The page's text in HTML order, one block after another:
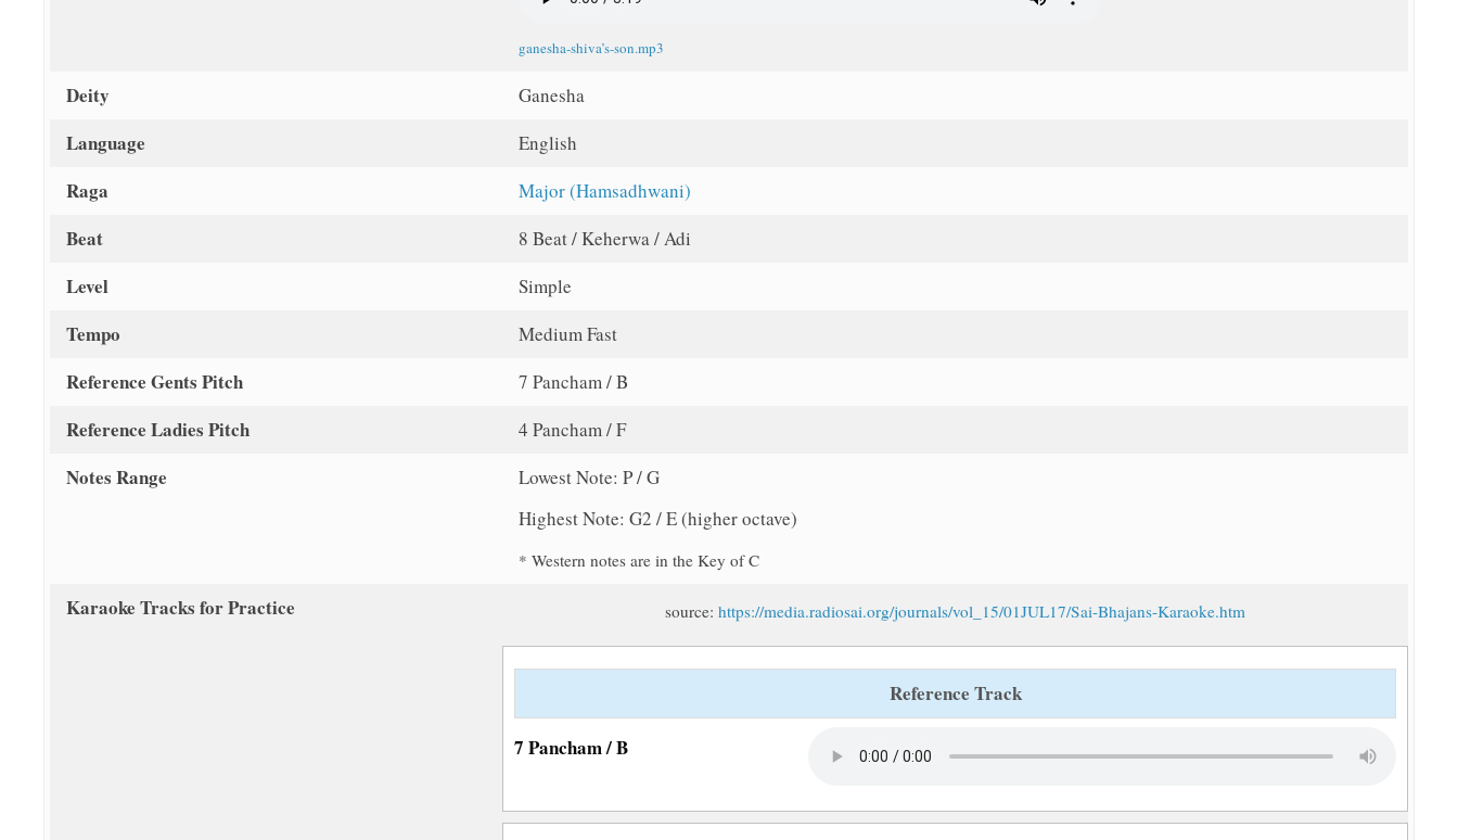
ganesha-shiva’s-son.mp3
Deity Ganesha
Language English
Raga Major (Hamsadhwani)
Beat 8 Beat / Keherwa / Adi
Level Simple
Tempo Medium Fast
Reference Gents Pitch 7 Pancham / B
Reference Ladies Pitch 4 Pancham / F
Notes Range
Lowest Note: P / G
Highest Note: G2 / E (higher octave)
* Western notes are in the Key of C
Karaoke Tracks for Practice source:https://media.radiosai.org/journals/vol_15/01JUL17/Sai-Bhajans-Karaoke.htm
Reference Track
7 Pancham / B